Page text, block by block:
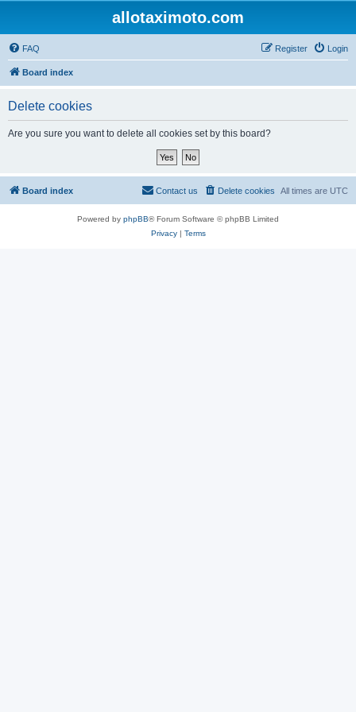
allotaximoto.com
FAQ Login
Register
Board index
Delete cookies
Are you sure you want to delete all cookies set by this board?
Board index All times are UTC
Delete cookies
Contact us
Powered by phpBB® Forum Software © phpBB Limited
Privacy| Terms